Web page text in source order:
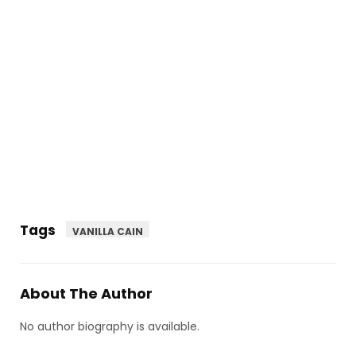
Tags VANILLA CAIN
About The Author
No author biography is available.